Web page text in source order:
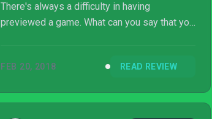
There's always a difficulty in having
previewed a game. What can you say that you
at all? These are all major considerations.
FEB 20, 2018 READ REVIEW